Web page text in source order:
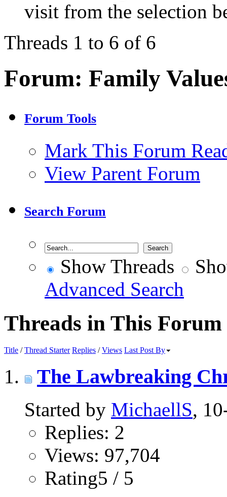
visit from the selection
Threads 1 to 6 of 6
Forum: Family
Forum Tools
Mark This Forum
View Parent Forum
Search Forum
Show Threads
Advanced Search
Threads in This Forum
Title /Thread Starter Replies /Views Last Post By
The Lawbreaking
Started by MichaellS,
Replies: 2
Views: 97,704
Rating5 / 5